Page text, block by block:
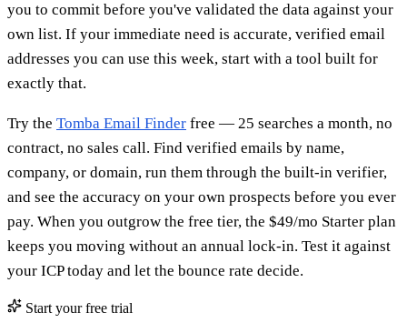
you to commit before you've validated the data against your
own list. If your immediate need is accurate, verified email
addresses you can use this week, start with a tool built for
exactly that.
Try the Tomba Email Finder free — 25 searches a month, no
contract, no sales call. Find verified emails by name,
company, or domain, run them through the built-in verifier,
and see the accuracy on your own prospects before you ever
pay. When you outgrow the free tier, the $49/mo Starter plan
keeps you moving without an annual lock-in. Test it against
your ICP today and let the bounce rate decide.
Start your free trial